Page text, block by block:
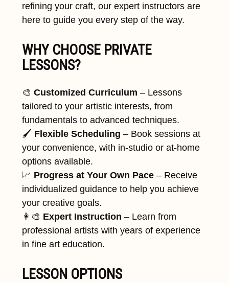
refining your craft, our expert instructors are
here to guide you every step of the way.
WHY CHOOSE PRIVATE
LESSONS?
🎨 Customized Curriculum – Lessons
tailored to your artistic interests, from
fundamentals to advanced techniques.
🖌 Flexible Scheduling – Book sessions at
your convenience, with in-studio or at-home
options available.
📈 Progress at Your Own Pace– Receive
individualized guidance to help you achieve
your creative goals.
👩‍🎨 Expert Instruction – Learn from
professional artists with years of experience
in fine art education.
LESSON OPTIONS